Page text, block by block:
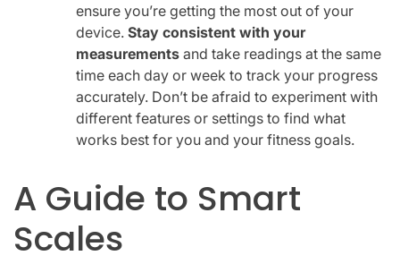
ensure you’re getting the most out of your
device. Stay consistent with your
measurements and take readings at the same
time each day or week to track your progress
accurately. Don’t be afraid to experiment with
different features or settings to find what
works best for you and your fitness goals.
A Guide to Smart
Scales